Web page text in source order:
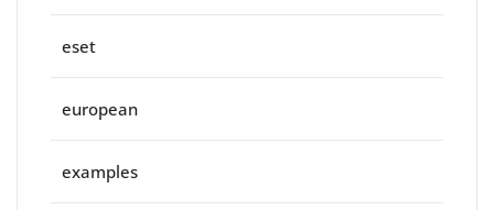
eset
european
examples